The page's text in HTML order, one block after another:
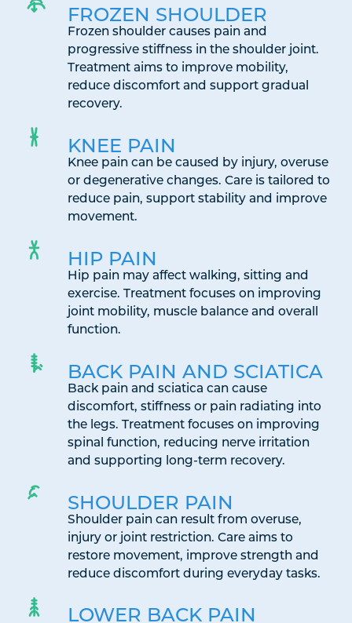
FROZEN SHOULDER
Frozen shoulder causes pain and
progressive stiffness in the shoulder joint.
Treatment aims to improve mobility,
reduce discomfort and support gradual
recovery.
KNEE PAIN
Knee pain can be caused by injury, overuse
or degenerative changes. Care is tailored to
reduce pain, support stability and improve
movement.
HIP PAIN
Hip pain may affect walking, sitting and
exercise. Treatment focuses on improving
joint mobility, muscle balance and overall
function.
BACK PAIN AND SCIATICA
Back pain and sciatica can cause
discomfort, stiffness or pain radiating into
the legs. Treatment focuses on improving
spinal function, reducing nerve irritation
and supporting long-term recovery.
SHOULDER PAIN
Shoulder pain can result from overuse,
injury or joint restriction. Care aims to
restore movement, improve strength and
reduce discomfort during everyday tasks.
LOWER BACK PAIN